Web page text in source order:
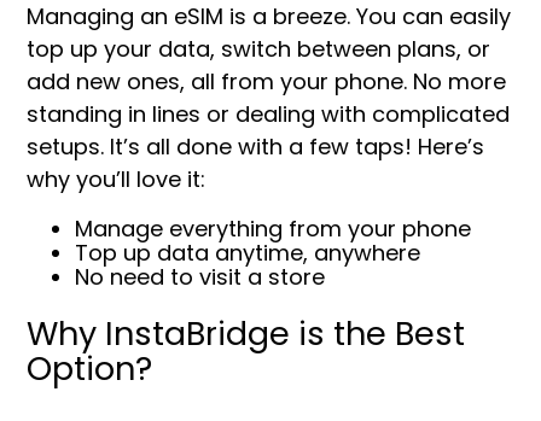
Managing an eSIM is a breeze. You can easily
top up your data, switch between plans, or
add new ones, all from your phone. No more
standing in lines or dealing with complicated
setups. It’s all done with a few taps! Here’s
why you’ll love it:
Manage everything from your phone
Top up data anytime, anywhere
No need to visit a store
Why InstaBridge is the Best
Option?